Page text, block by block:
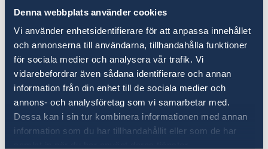
Denna webbplats använder cookies
Vi använder enhetsidentifierare för att anpassa innehållet
och annonserna till användarna, tillhandahålla funktioner
för sociala medier och analysera vår trafik. Vi
vidarebefordrar även sådana identifierare och annan
information från din enhet till de sociala medier och
annons- och analysföretag som vi samarbetar med.
Dessa kan i sin tur kombinera informationen med annan
information som du har tillhandahållit eller som de har
Samordningsnummer